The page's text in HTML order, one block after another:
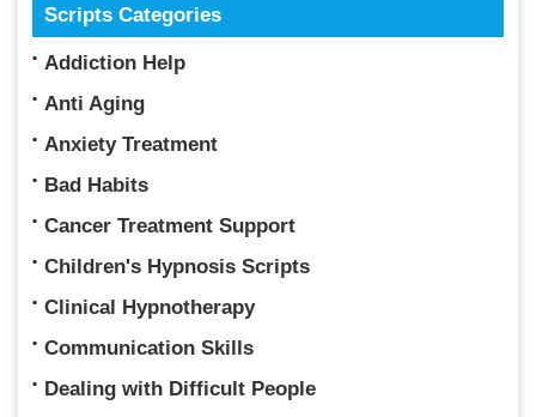
Scripts Categories
Addiction Help
Anti Aging
Anxiety Treatment
Bad Habits
Cancer Treatment Support
Children's Hypnosis Scripts
Clinical Hypnotherapy
Communication Skills
Dealing with Difficult People